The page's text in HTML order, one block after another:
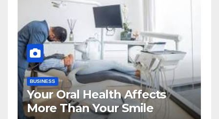
BUSINESS
Your Oral Health Affects
More Than Your Smile